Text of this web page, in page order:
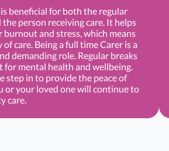
beneficial for both the regular
the person receiving care. It helps
burnout and stress, which means
care. Being a full time Carer is a
demanding role. Regular breaks
for mental health and wellbeing.
step in to provide the peace of
or your loved one will continue to
care.